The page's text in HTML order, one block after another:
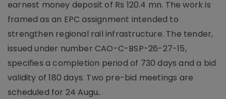
earnest money deposit of Rs 120.4 mn. The work is
framed as an EPC assignment intended to
strengthen regional rail infrastructure. The tender,
issued under number CAO-C-BSP-26-27-15,
specifies a completion period of 730 days and a bid
validity of 180 days. Two pre-bid meetings are
scheduled for 24 Augu..